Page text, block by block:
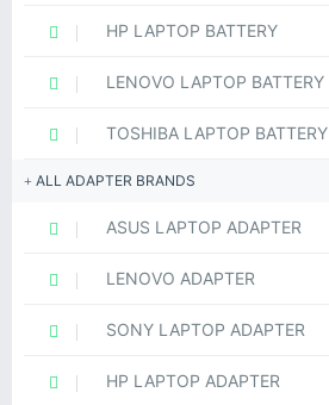
HP LAPTOP BATTERY
LENOVO LAPTOP BATTERY
TOSHIBA LAPTOP BATTERY
ALL ADAPTER BRANDS
ASUS LAPTOP ADAPTER
LENOVO ADAPTER
SONY LAPTOP ADAPTER
HP LAPTOP ADAPTER